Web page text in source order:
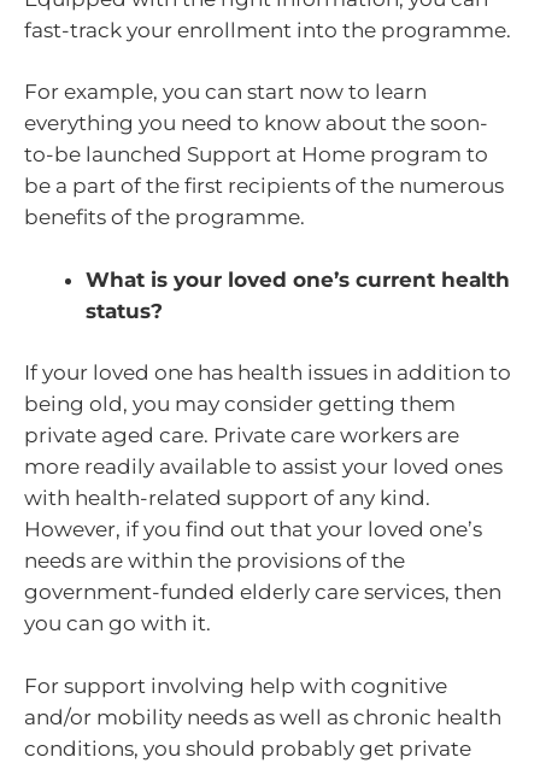
fast-track your enrollment into the programme.
For example, you can start now to learn
everything you need to know about the soon-
to-be launched Support at Home program to
be a part of the first recipients of the numerous
benefits of the programme.
What is your loved one’s current health
status?
If your loved one has health issues in addition to
being old, you may consider getting them
private aged care. Private care workers are
more readily available to assist your loved ones
with health-related support of any kind.
However, if you find out that your loved one’s
needs are within the provisions of the
government-funded elderly care services, then
you can go with it.
For support involving help with cognitive
and/or mobility needs as well as chronic health
conditions, you should probably get private